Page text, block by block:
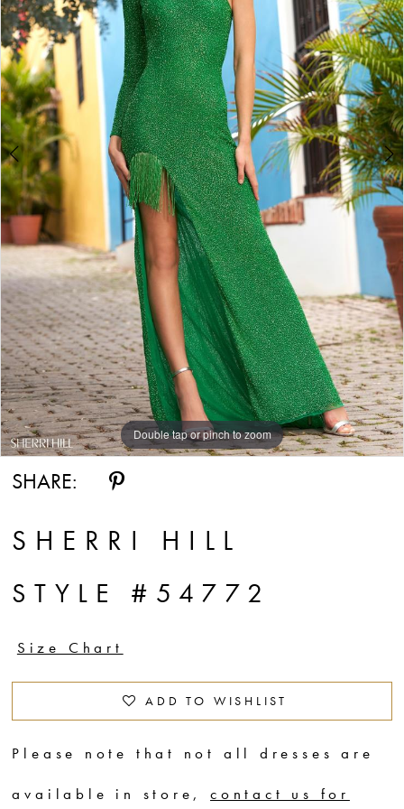
Double tap or pinch to zoom
Double tap or pinch to zoom
Double tap or pinch to zoom
SHARE:
SHERRI HILL
STYLE #54772
Size Chart
ADD TO WISHLIST
Please note that not all dresses are
available in store,contact us for